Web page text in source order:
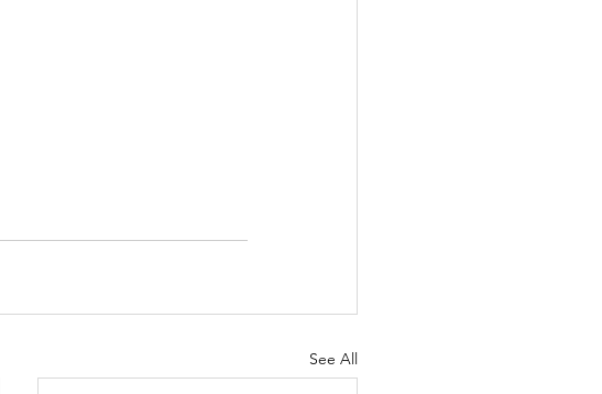
See All